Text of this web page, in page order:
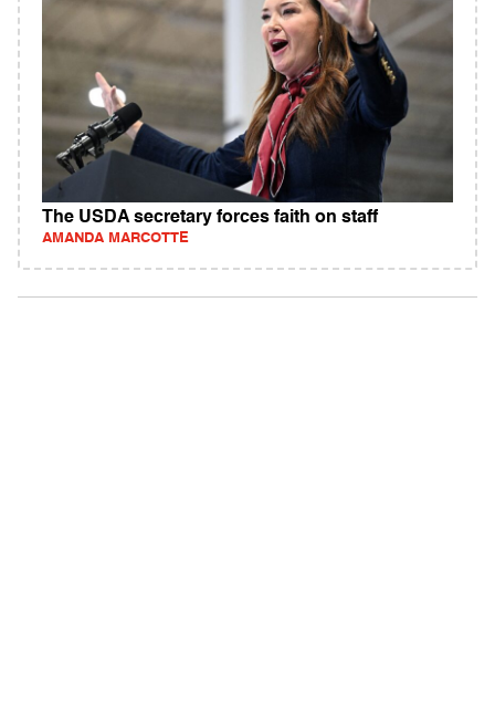
The USDA secretary forces faith on staff
AMANDA MARCOTTE